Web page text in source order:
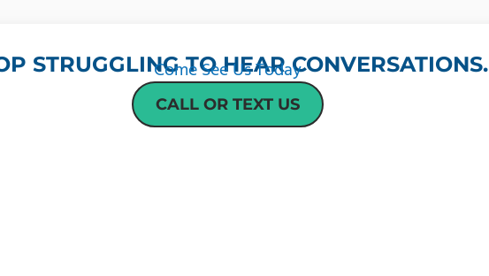
STRUGGLING TO HEAR CONVERSATIONS.
Come See Us Today
CALL OR TEXT US